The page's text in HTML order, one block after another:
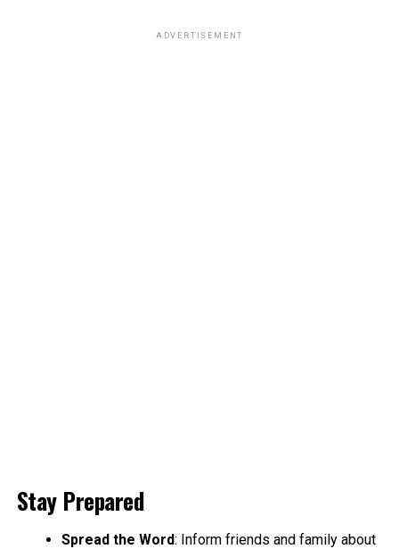
ADVERTISEMENT
Stay Prepared
Spread the Word: Inform friends and family about